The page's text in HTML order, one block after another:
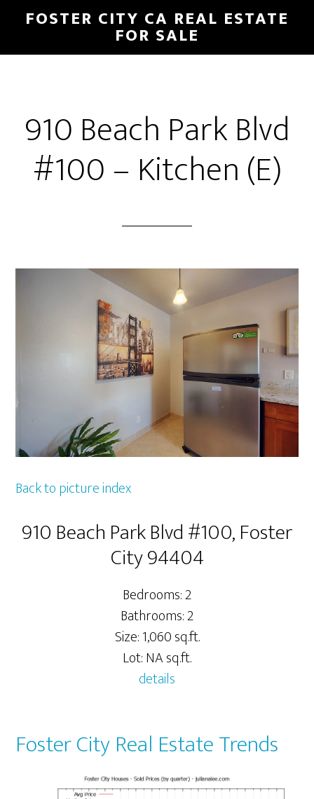
main
primary
FOSTER CITY CA REAL ESTATE
FOR SALE
910 Beach Park Blvd
#100 – Kitchen (E)
Back to picture index
910 Beach Park Blvd #100, Foster
City 94404
Bedrooms: 2
Bathrooms: 2
Size: 1,060 sq.ft.
Lot: NA sq.ft.
details
Foster City Real Estate Trends